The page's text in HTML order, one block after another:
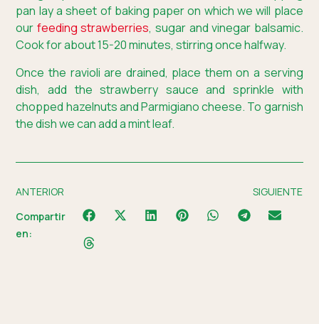
pan lay a sheet of baking paper on which we will place
our feeding strawberries, sugar and vinegar balsamic.
Cook for about 15-20 minutes, stirring once halfway.
Once the ravioli are drained, place them on a serving
dish, add the strawberry sauce and sprinkle with
chopped hazelnuts and Parmigiano cheese. To garnish
the dish we can add a mint leaf.
ANTERIOR
SIGUIENTE
Compartir
en: